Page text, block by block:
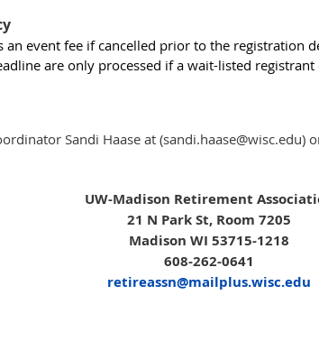
an event fee if cancelled prior to the registration
are only processed if a wait-listed
Sandi Haase at (sandi.haase@wisc.edu)
UW-Madison Retirement
21 N Park St, Room 7205
Madison WI 53715-1218
608-262-0641
retireassn@mailplus.wisc.edu